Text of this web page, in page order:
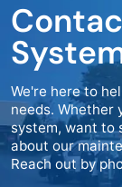
We're here to
needs. Whether
system, want to
about our
Reach out by